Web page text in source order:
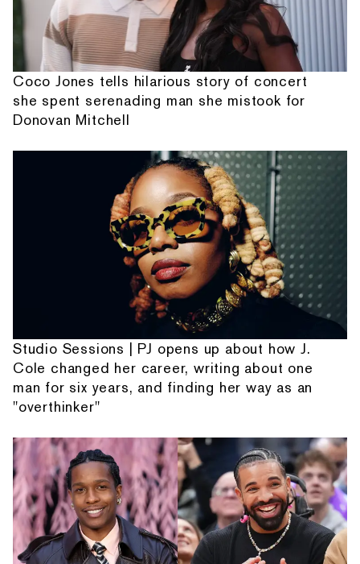
Coco Jones tells hilarious story of concert
she spent serenading man she mistook for
Donovan Mitchell
Studio Sessions | PJ opens up about how J.
Cole changed her career, writing about one
man for six years, and finding her way as an
"overthinker"